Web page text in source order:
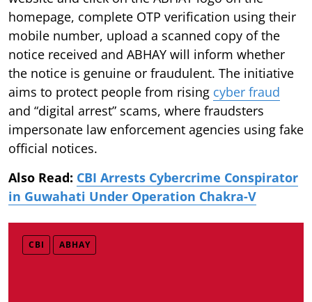
homepage, complete OTP verification using their
mobile number, upload a scanned copy of the
notice received and ABHAY will inform whether
the notice is genuine or fraudulent. The initiative
aims to protect people from rising cyber fraud
and “digital arrest” scams, where fraudsters
impersonate law enforcement agencies using fake
official notices.
Also Read: CBI Arrests Cybercrime Conspirator
in Guwahati Under Operation Chakra-V
CBI ABHAY